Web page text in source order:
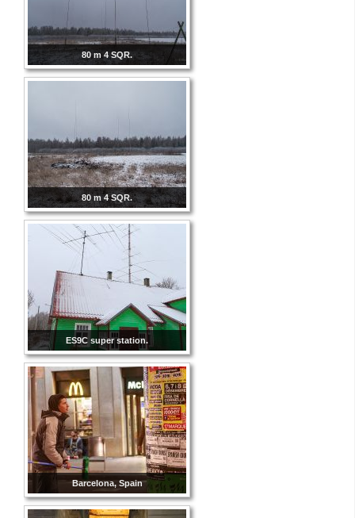
80 m 4 SQR.
80 m 4 SQR.
ES9C super station.
Barcelona, Spain